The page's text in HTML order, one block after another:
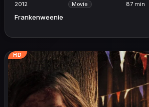
2012 Movie 87 min
Frankenweenie
HD